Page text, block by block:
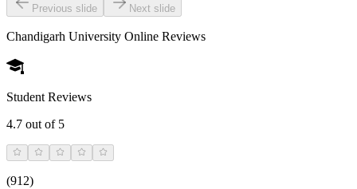
Previous slide Next slide
Chandigarh University Online Reviews
Student Reviews
4.7 out of 5
(912)